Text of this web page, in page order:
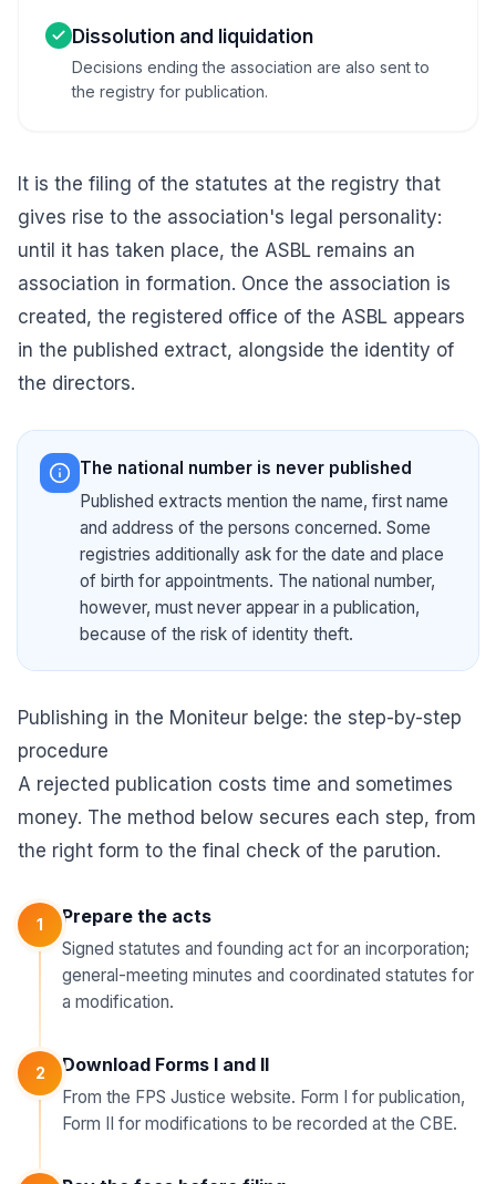
Dissolution and liquidation
Decisions ending the association are also sent to
the registry for publication.
It is the filing of the statutes at the registry that
gives rise to the association's legal personality:
until it has taken place, the ASBL remains an
association in formation. Once the association is
created, the registered office of the ASBL appears
in the published extract, alongside the identity of
the directors.
The national number is never published
Published extracts mention the name, first name
and address of the persons concerned. Some
registries additionally ask for the date and place
of birth for appointments. The national number,
however, must never appear in a publication,
because of the risk of identity theft.
Publishing in the Moniteur belge: the step-by-step
procedure
A rejected publication costs time and sometimes
money. The method below secures each step, from
the right form to the final check of the parution.
1 Prepare the acts
Signed statutes and founding act for an incorporation;
general-meeting minutes and coordinated statutes for
a modification.
2 Download Forms I and II
From the FPS Justice website. Form I for publication,
Form II for modifications to be recorded at the CBE.